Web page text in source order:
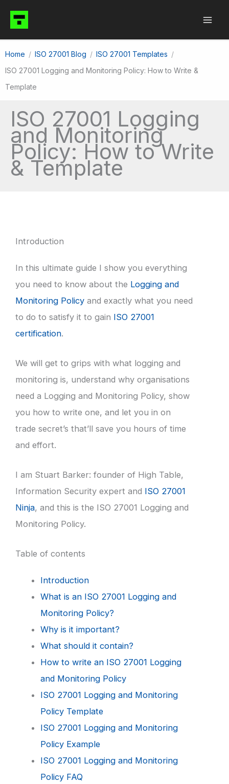
content
Home ISO 27001 Blog
ISO 27001 Templates
ISO 27001 Logging and Monitoring Policy: How to Write &
Template
ISO 27001 Logging
and Monitoring
Policy: How to Write
& Template
Introduction
In this ultimate guide I show you everything
you need to know about the Logging and
Monitoring Policy and exactly what you need
to do to satisfy it to gain ISO 27001
certification.
We will get to grips with what logging and
monitoring is, understand why organisations
need a Logging and Monitoring Policy, show
you how to write one, and let you in on
trade secret’s that’ll save you hours of time
and effort.
I am Stuart Barker: founder of High Table,
Information Security expert and ISO 27001
Ninja, and this is the ISO 27001 Logging and
Monitoring Policy.
Table of contents
Introduction
What is an ISO 27001 Logging and
Monitoring Policy?
Why is it important?
What should it contain?
How to write an ISO 27001 Logging
and Monitoring Policy
ISO 27001 Logging and Monitoring
Policy Template
ISO 27001 Logging and Monitoring
Policy Example
ISO 27001 Logging and Monitoring
Policy FAQ